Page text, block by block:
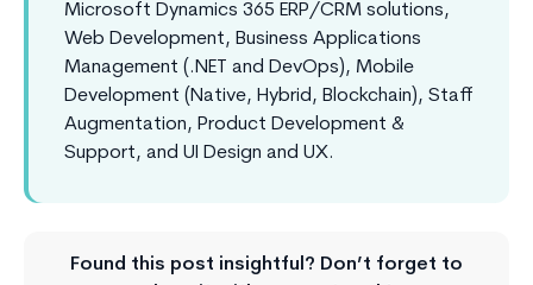
Microsoft Dynamics 365 ERP/CRM solutions,
Web Development, Business Applications
Management (.NET and DevOps), Mobile
Development (Native, Hybrid, Blockchain), Staff
Augmentation, Product Development &
Support, and UI Design and UX.
Found this post insightful? Don’t forget to